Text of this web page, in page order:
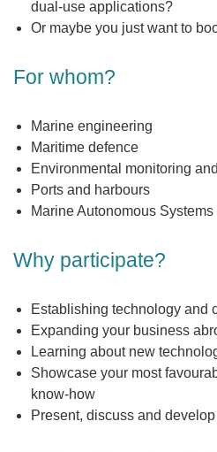
dual-use applications?
Or maybe you just want to
For whom?
Marine engineering
Maritime defence
Environmental monitoring
Ports and harbours
Marine Autonomous Systems
Why participate?
Establishing technology and
Expanding your business
Learning about new
Showcase your most
know-how
Present, discuss and